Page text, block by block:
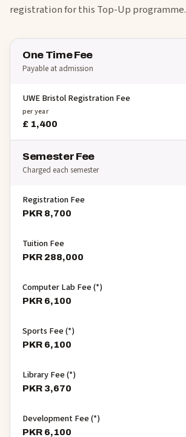
registration for this Top-Up programme.
One Time Fee
Payable at admission
UWE Bristol Registration Fee
per year
£ 1,400
Semester Fee
Charged each semester
Registration Fee
PKR 8,700
Tuition Fee
PKR 288,000
Computer Lab Fee (*)
PKR 6,100
Sports Fee (*)
PKR 6,100
Library Fee (*)
PKR 3,670
Development Fee (*)
PKR 6,100